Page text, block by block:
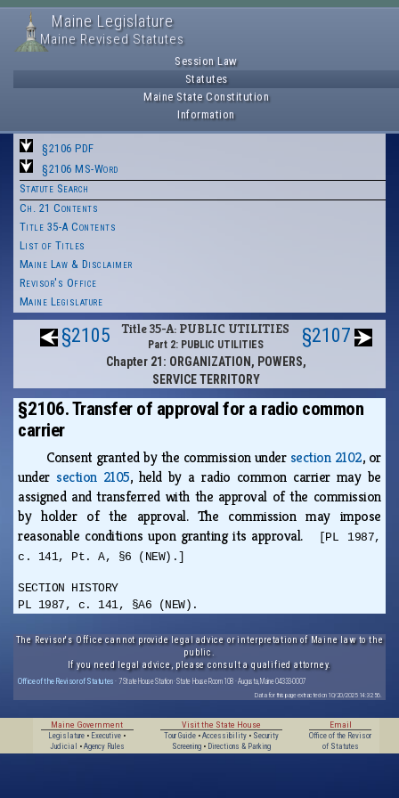
Maine Legislature
Maine Revised Statutes
Session Law
Statutes
Maine State Constitution
Information
§2106 PDF
§2106 MS-Word
Statute Search
Ch. 21 Contents
Title 35-A Contents
List of Titles
Maine Law & Disclaimer
Revisor's Office
Maine Legislature
§2105 Title 35-A: PUBLIC UTILITIES
Part 2: PUBLIC UTILITIES
Chapter 21: ORGANIZATION, POWERS,
SERVICE TERRITORY
§2107
§2106. Transfer of approval for a radio common
carrier
Consent granted by the commission undersection 2102, or
undersection 2105, held by a radio common carrier may be
assigned and transferred with the approval of the commission
by holder of the approval. The commission may impose
reasonable conditions upon granting its approval.
[PL 1987,
c. 141, Pt. A, §6 (NEW).]
SECTION HISTORY
PL 1987, c. 141, §A6 (NEW).
The Revisor's Office cannot provide legal advice or interpretation of Maine law to the
public.
If you need legal advice, please consult a qualified attorney.
Office of the Revisor of Statutes · 7 State House Station · State House Room 108 · Augusta, Maine 04333-0007
Data for this page extracted on 10/20/2025 14:32:56.
Maine Government
Legislature • Executive •
Judicial
• Agency Rules
Visit the State House
Tour Guide• Accessibility• Security
Screening• Directions & Parking
Email
Office of the Revisor
of Statutes